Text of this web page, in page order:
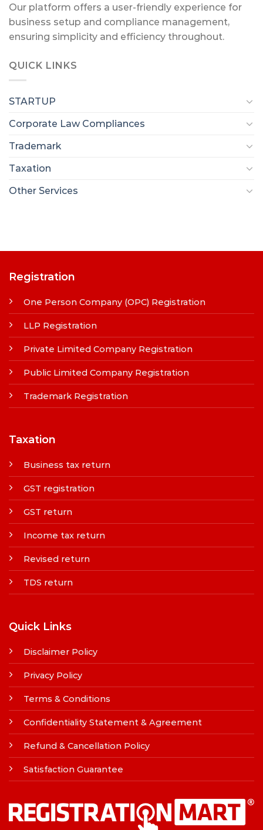
Our platform offers a user-friendly experience for
business setup and compliance management,
ensuring simplicity and efficiency throughout.
QUICK LINKS
STARTUP
Corporate Law Compliances
Trademark
Taxation
Other Services
Registration
One Person Company (OPC) Registration
LLP Registration
Private Limited Company Registration
Public Limited Company Registration
Trademark Registration
Taxation
Business tax return
GST registration
GST return
Income tax return
Revised return
TDS return
Quick Links
Disclaimer Policy
Privacy Policy
Terms & Conditions
Confidentiality Statement & Agreement
Refund & Cancellation Policy
Satisfaction Guarantee